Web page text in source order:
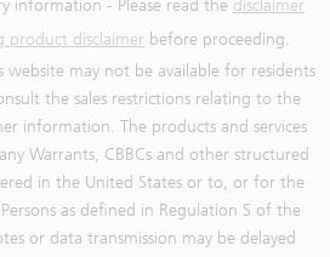
information - Please read the disclaimer
product disclaimer before proceeding.
website may not be available for residents
the sales restrictions relating to the
information. The products and services
Warrants, CBBCs and other structured
in the United States or to, or for the
as defined in Regulation S of the
or data transmission may be delayed